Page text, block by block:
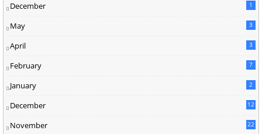
December 1
May 3
April 3
February 7
January 2
December 12
November 22